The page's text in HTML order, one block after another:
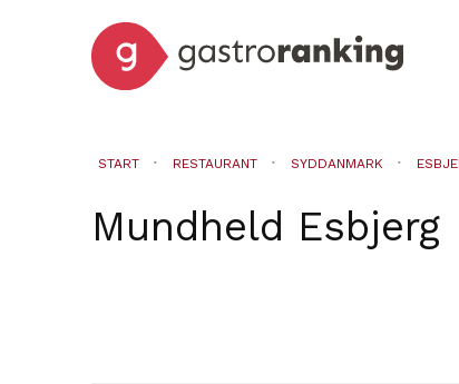
START RESTAURANT SYDDANMARK
Mundheld Esbjerg